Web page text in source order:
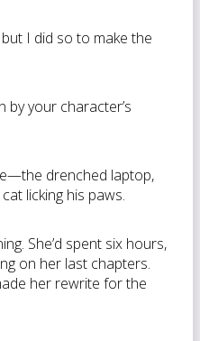
I did so to make the
by your character’s
drenched laptop,
licking his paws.
She’d spent six hours,
on her last chapters.
her rewrite for the